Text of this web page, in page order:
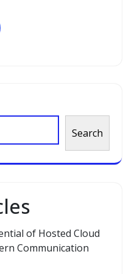
Search
of Hosted Cloud
Communication